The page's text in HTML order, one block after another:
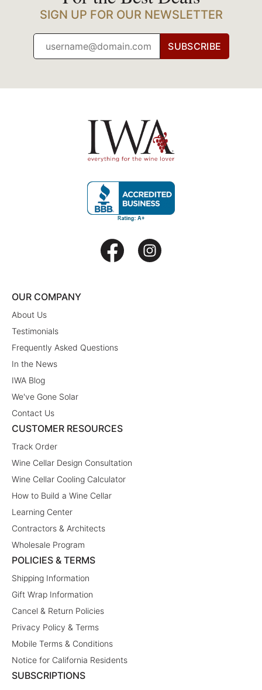
SIGN UP FOR OUR NEWSLETTER
SUBSCRIBE
OUR COMPANY
About Us
Testimonials
Frequently Asked Questions
In the News
IWA Blog
We've Gone Solar
Contact Us
CUSTOMER RESOURCES
Track Order
Wine Cellar Design Consultation
Wine Cellar Cooling Calculator
How to Build a Wine Cellar
Learning Center
Contractors & Architects
Wholesale Program
POLICIES & TERMS
Shipping Information
Gift Wrap Information
Cancel & Return Policies
Privacy Policy & Terms
Mobile Terms & Conditions
Notice for California Residents
SUBSCRIPTIONS